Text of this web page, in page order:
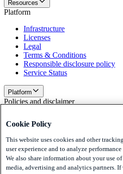
Resources
Platform
Infrastructure
Licenses
Legal
Terms & Conditions
Responsible disclosure policy
Service Status
Platform
Policies and disclaimer
Cookies
Disclaimer
Policies and disclaimer
Subscribe to our newsletter Subscribe
Cookie Policy
This website uses cookies and other
user experience and to analyze
We also share information about your use
media, advertising and analytics partners.